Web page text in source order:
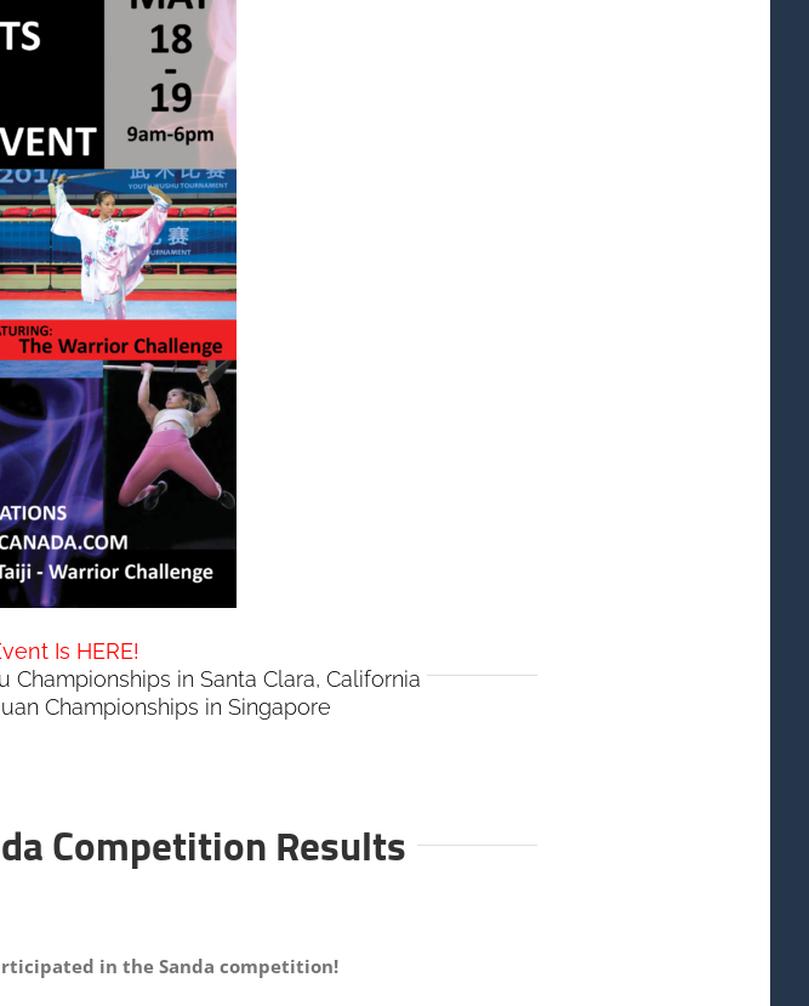
Is HERE!
in Santa Clara, California
Championships in Singapore
Competition Results
in the Sanda competition!